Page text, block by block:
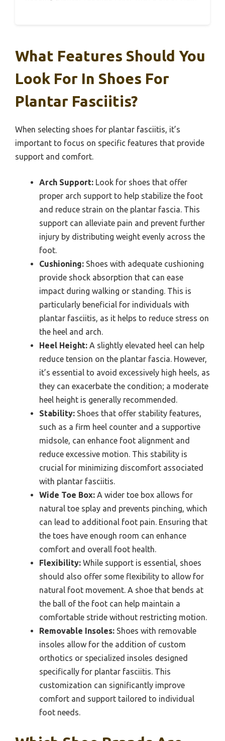
What Features Should You
Look For In Shoes For
Plantar Fasciitis?
When selecting shoes for plantar fasciitis, it’s
important to focus on specific features that provide
support and comfort.
Arch Support: Look for shoes that offer
proper arch support to help stabilize the foot
and reduce strain on the plantar fascia. This
support can alleviate pain and prevent further
injury by distributing weight evenly across the
foot.
Cushioning: Shoes with adequate cushioning
provide shock absorption that can ease
impact during walking or standing. This is
particularly beneficial for individuals with
plantar fasciitis, as it helps to reduce stress on
the heel and arch.
Heel Height: A slightly elevated heel can help
reduce tension on the plantar fascia. However,
it’s essential to avoid excessively high heels, as
they can exacerbate the condition; a moderate
heel height is generally recommended.
Stability: Shoes that offer stability features,
such as a firm heel counter and a supportive
midsole, can enhance foot alignment and
reduce excessive motion. This stability is
crucial for minimizing discomfort associated
with plantar fasciitis.
Wide Toe Box: A wider toe box allows for
natural toe splay and prevents pinching, which
can lead to additional foot pain. Ensuring that
the toes have enough room can enhance
comfort and overall foot health.
Flexibility: While support is essential, shoes
should also offer some flexibility to allow for
natural foot movement. A shoe that bends at
the ball of the foot can help maintain a
comfortable stride without restricting motion.
Removable Insoles: Shoes with removable
insoles allow for the addition of custom
orthotics or specialized insoles designed
specifically for plantar fasciitis. This
customization can significantly improve
comfort and support tailored to individual
foot needs.